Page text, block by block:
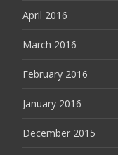
April 2016
March 2016
February 2016
January 2016
December 2015